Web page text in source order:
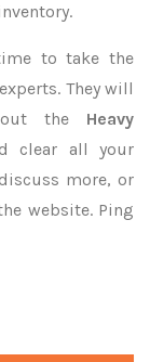
to take the
They will
the Heavy
clear all your
more, or
website. Ping